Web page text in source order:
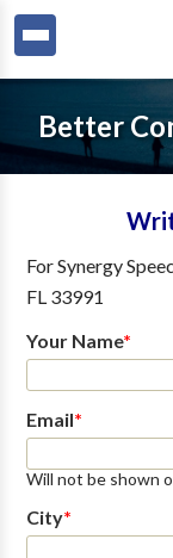
Better
ForSynergy
FL 33991
Your Name*
Email*
Will not be shown
City*